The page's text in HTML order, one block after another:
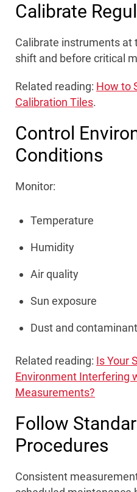
Calibrate
Calibrate instruments at
shift and before critical
Related reading: How to
Calibration Tiles.
Control
Conditions
Monitor:
Temperature
Humidity
Air quality
Sun exposure
Dust and
Related reading: Is Your
Environment Interfering
Measurements?
Follow
Procedures
Consistent